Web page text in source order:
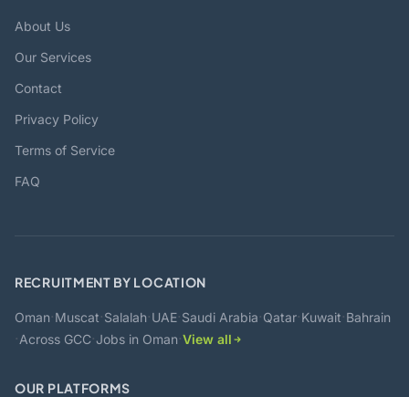
About Us
Our Services
Contact
Privacy Policy
Terms of Service
FAQ
RECRUITMENT BY LOCATION
Oman·Muscat·Salalah·UAE·Saudi Arabia·Qatar·Kuwait·Bahrain
·Across GCC·Jobs in Oman·View all
OUR PLATFORMS